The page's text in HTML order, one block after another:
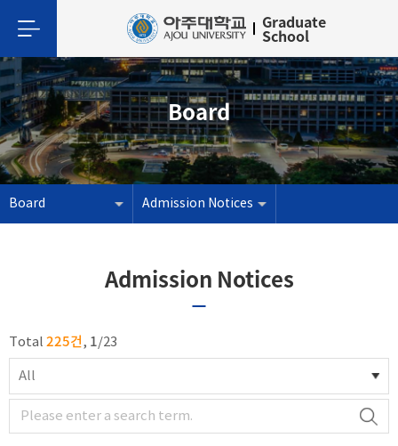
Graduate
School
Board
Board Admission Notices
Admission Notices
Total 225건, 1/23
All